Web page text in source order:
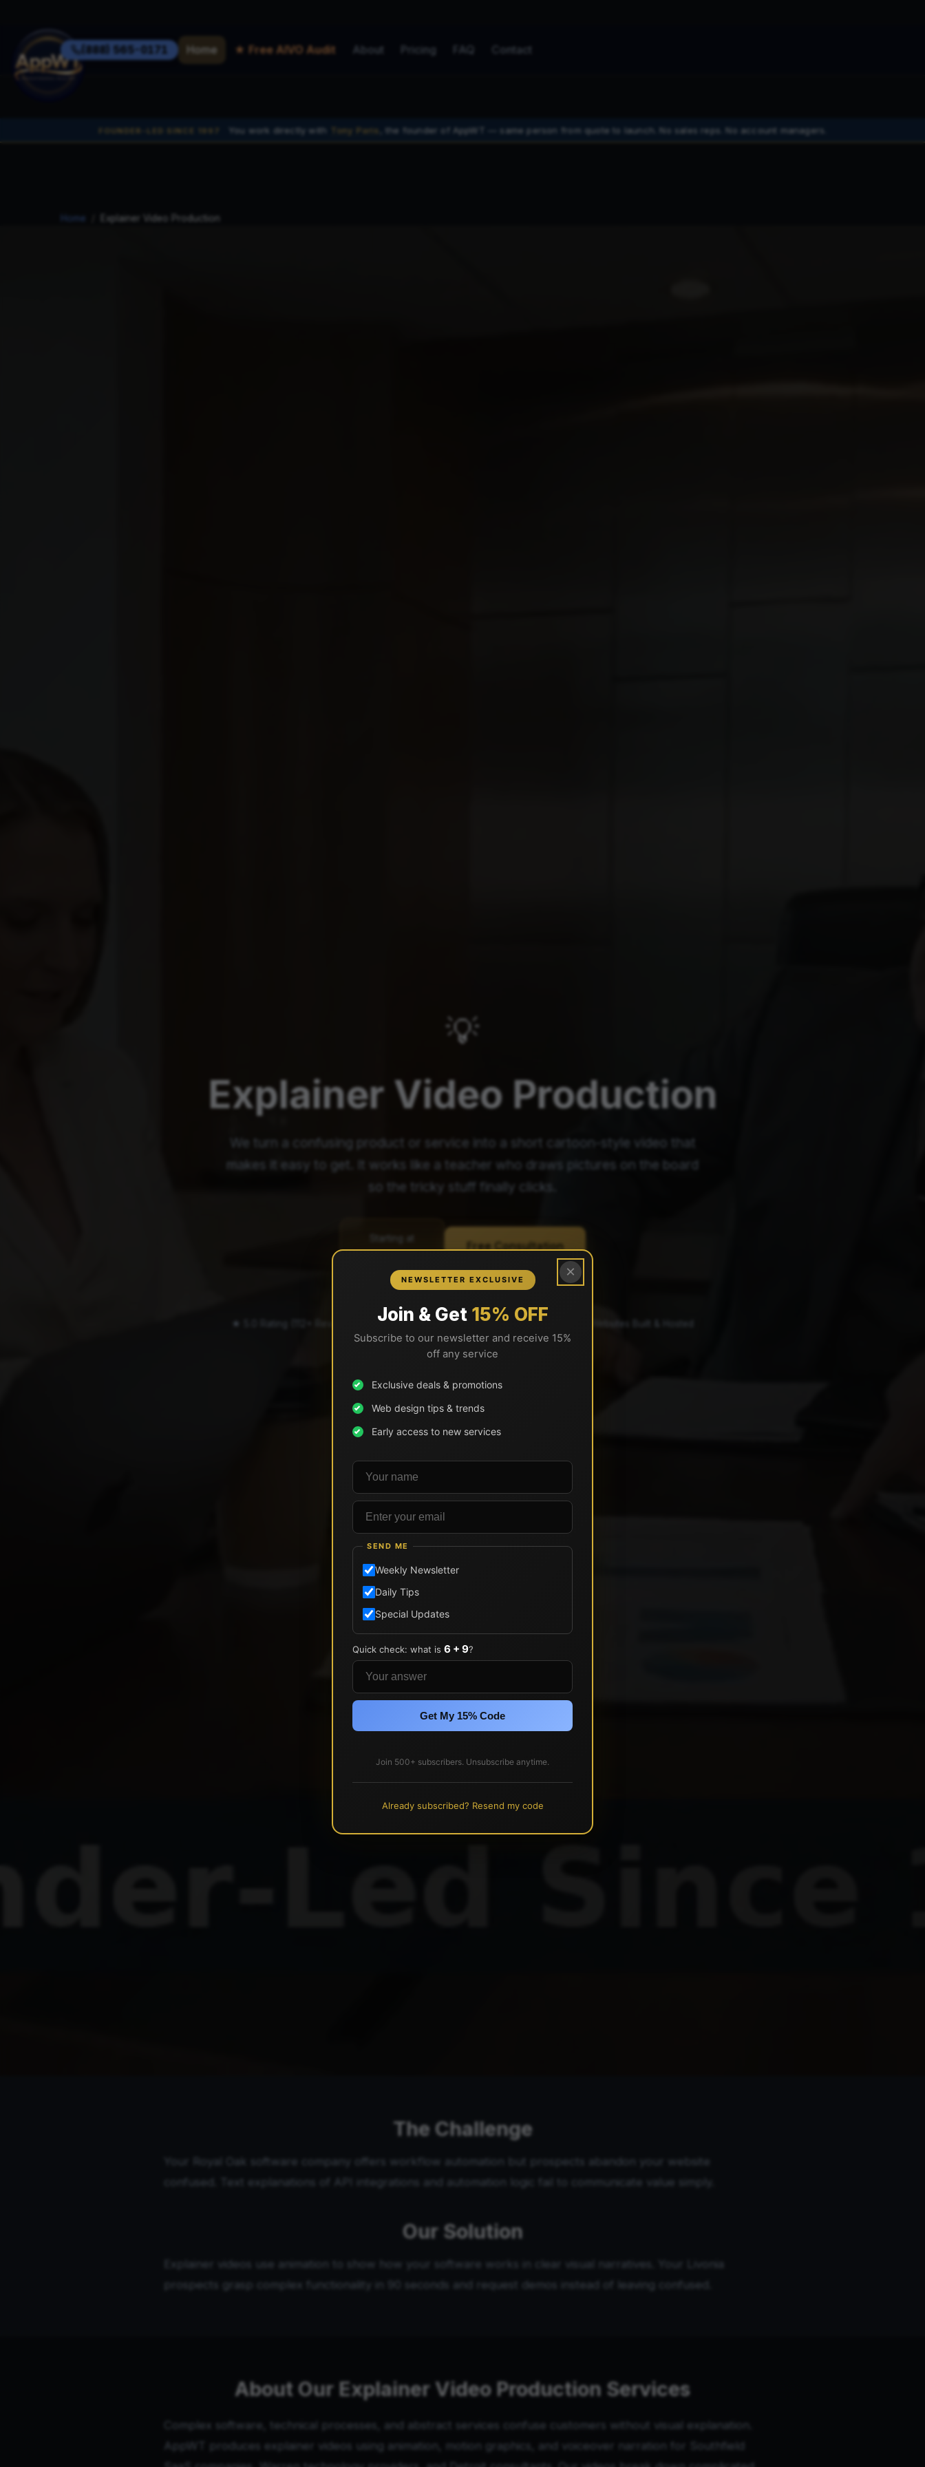
(888) 565-0171 Home ★ Free AIVO Audit About Pricing Contact
FOUNDER-LED SINCE 1997 You work directly with Tony Paris , the founder of AppWT — same person from quote to launch. No sales reps. No account managers.
Home Explainer Video Production
💡
Explainer Video Production
We turn a confusing product or service into a short cartoon-style video that
makes it easy to get. It works like a teacher who draws pictures on the board
so the tricky stuff finally clicks.
Free Consultation
View All Pricing →
★ 5.0 Rating (112+ Reviews) ✓ BBB A+ Accredited ✓ 29 Years in Business
✓ BBB A+ Accredited
The Challenge
Your Royal Oak software company offers workflow automation but prospects abandon your website
confused. Text explanations of API integrations and automation logic fail to communicate value simply.
Our Solution
Explainer videos use animation to show how your software works in clear visual narratives. Your Livonia
prospects grasp complex functionality in 90 seconds and request demos instead of leaving confused.
About Our Explainer Video Production Services
Complex software, technical processes, and abstract services confuse customers without visual explanation.
AppWT produces explainer videos using animation, motion graphics, and voiceover narration for Southfield
×
NEWSLETTER EXCLUSIVE
Join & Get 15% OFF
Subscribe to our newsletter and receive 15%
off any service
Exclusive deals & promotions
Web design tips & trends
Early access to new services
Your name
Email address
SEND ME
Weekly Newsletter
Daily Tips
Special Updates
Quick check: what is 6 + 9?
Get My 15% Code
Join 500+ subscribers. Unsubscribe anytime.
Already subscribed? Resend my code